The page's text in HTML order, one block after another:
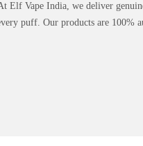
Vape India, we deliver
puff. Our products are 100%